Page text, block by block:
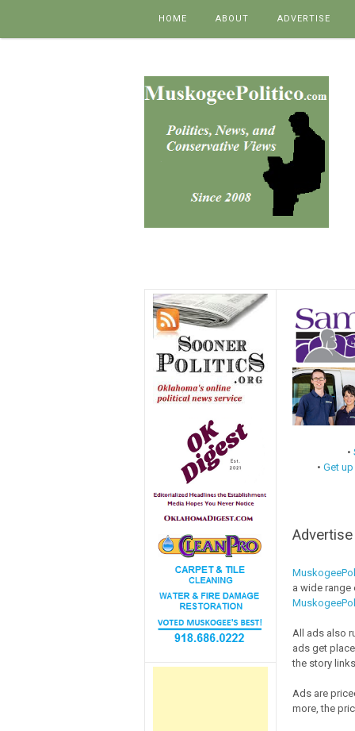
HOME ABOUT ADVERTISE
•
•Get
a wide
All ads also
ads get
the story
Ads are
more, the